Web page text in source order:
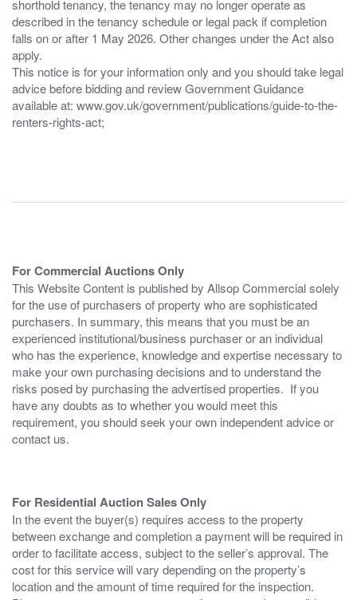
shorthold tenancy, the tenancy may no longer operate as
described in the tenancy schedule or legal pack if completion
falls on or after 1 May 2026. Other changes under the Act also
apply.
This notice is for your information only and you should take legal
advice before bidding and review Government Guidance
available at: www.gov.uk/government/publications/guide-to-the-
renters-rights-act;
For Commercial Auctions Only
This Website Content is published by Allsop Commercial solely
for the use of purchasers of property who are sophisticated
purchasers. In summary, this means that you must be an
experienced institutional/business purchaser or an individual
who has the experience, knowledge and expertise necessary to
make your own purchasing decisions and to understand the
risks posed by purchasing the advertised properties. If you
have any doubts as to whether you would meet this
requirement, you should seek your own independent advice or
contact us.
For Residential Auction Sales Only
In the event the buyer(s) requires access to the property
between exchange and completion a payment will be required in
order to facilitate access, subject to the seller’s approval. The
cost for this service will vary depending on the property’s
location and the amount of time required for the inspection.